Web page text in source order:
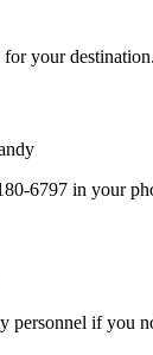
your destination.
6797 in your
personnel if you